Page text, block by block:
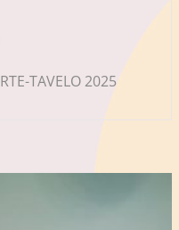
TAVELO 2025